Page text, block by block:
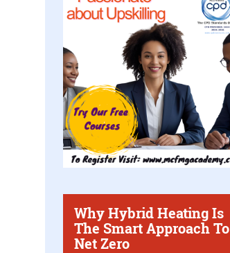
Why Hybrid Heating Is
The Smart Approach To
Net Zero